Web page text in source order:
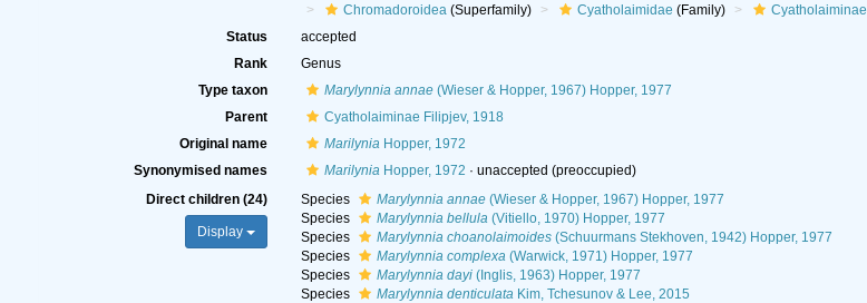
Chromadoroidea(Superfamily) Cyatholaimidae (Family) Cyatholaiminae
Status
accepted
Rank
Genus
Type taxon
Marylynnia annae(Wieser & Hopper, 1967) Hopper, 1977
Parent
Cyatholaiminae Filipjev, 1918
Original name
MarilyniaHopper, 1972
Synonymised names
MarilyniaHopper, 1972 · unaccepted (preoccupied)
Direct children (24)
Display
Species Marylynnia annae(Wieser & Hopper, 1967) Hopper, 1977
Species
Marylynnia bellula(Vitiello, 1970) Hopper, 1977
Species
Marylynnia choanolaimoides(Schuurmans Stekhoven, 1942) Hopper, 1977
Species
Marylynnia complexa(Warwick, 1971) Hopper, 1977
Species
Marylynnia dayi(Inglis, 1963) Hopper, 1977
Species
Marylynnia denticulataKim, Tchesunov & Lee, 2015